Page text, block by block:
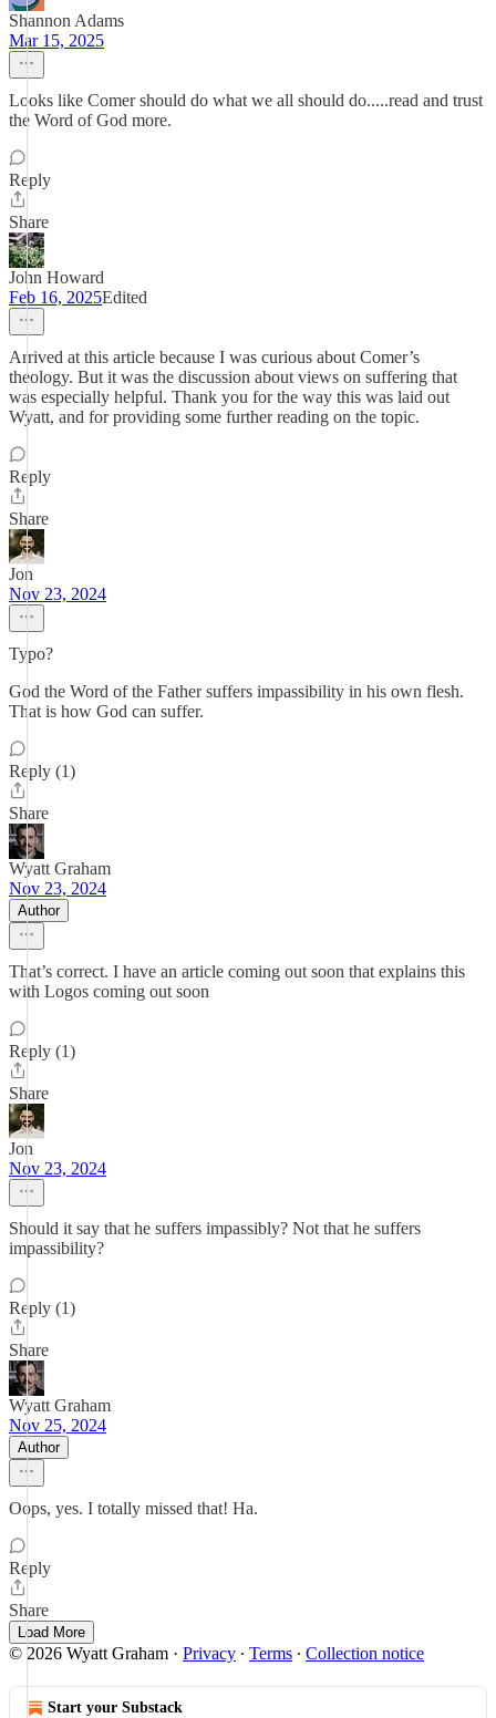
Shannon Adams
Mar 15, 2025
Looks like Comer should do what we all should do.....read and trust
the Word of God more.
Reply
Share
John Howard
Feb 16, 2025Edited
Arrived at this article because I was curious about Comer’s
theology. But it was the discussion about views on suffering that
was especially helpful. Thank you for the way this was laid out
Wyatt, and for providing some further reading on the topic.
Reply
Share
Jon
Nov 23, 2024
Typo?
God the Word of the Father suffers impassibility in his own flesh.
That is how God can suffer.
Reply (1)
Share
Wyatt Graham
Nov 23, 2024
Author
That’s correct. I have an article coming out soon that explains this
with Logos coming out soon
Reply (1)
Share
Jon
Nov 23, 2024
Should it say that he suffers impassibly? Not that he suffers
impassibility?
Reply (1)
Share
Wyatt Graham
Nov 25, 2024
Author
Oops, yes. I totally missed that! Ha.
Reply
Share
Load More
© 2026 Wyatt Graham · Privacy ∙ Terms ∙ Collection notice
Start your Substack